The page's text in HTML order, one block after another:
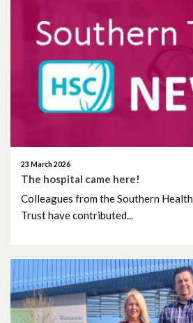
23 March 2026
The hospital came here!
Colleagues from the Southern
Trust have contributed...
November 2025
October 2025
September 2025
June 2025
May 2025
March 2025
February 2025